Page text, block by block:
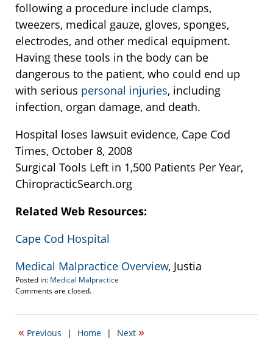
following a procedure include clamps,
tweezers, medical gauze, gloves, sponges,
electrodes, and other medical equipment.
Having these tools in the body can be
dangerous to the patient, who could end up
with serious personal injuries, including
infection, organ damage, and death.
Hospital loses lawsuit evidence, Cape Cod
Times, October 8, 2008
Surgical Tools Left in 1,500 Patients Per Year,
ChiropracticSearch.org
Related Web Resources:
Cape Cod Hospital
Medical Malpractice Overview, Justia
Posted in: Medical Malpractice
Updated:
22,
3:34
Comments are closed.
« Previous | Home | Next »